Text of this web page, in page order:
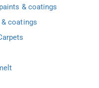
& coatings
coatings